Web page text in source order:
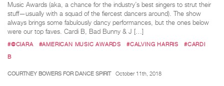
Music Awards (aka, a chance for the industry’s best singers to strut their
stuff—usually with a squad of the fiercest dancers around). The show
always brings some fabulously dancy performances, but the ones below
were our top faves. Cardi B, Bad Bunny & J […]
#@CIARA #AMERICAN MUSIC AWARDS #CALVING HARRIS
#CARDI
B
COURTNEY BOWERS FOR DANCE SPIRIT October 11th, 2018